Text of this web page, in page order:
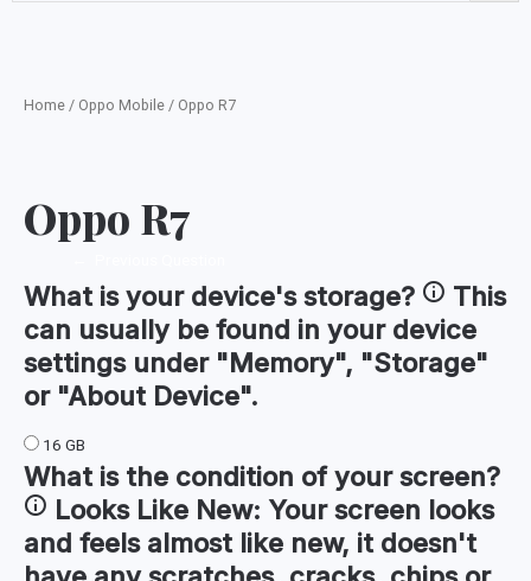
Home / Oppo Mobile / Oppo R7
Oppo R7
What is your device'sstorage?
This
can usually be found in your device
settings under "Memory", "Storage"
or "About Device".
16 GB
What is the condition of yourscreen?
Looks Like New: Your screen looks
and feels almost like new, it doesn't